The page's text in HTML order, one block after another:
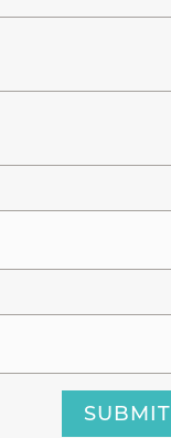
SUBMIT